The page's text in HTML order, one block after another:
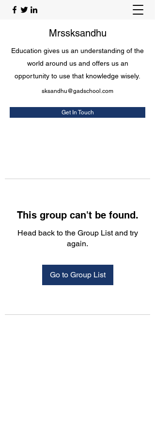
Mrssksandhu
Education gives us an understanding of the
world around us and offers us an
opportunity to use that knowledge wisely.
sksandhu@gadschool.com
Get In Touch
This group can't be found.
Head back to the Group List and try
again.
Go to Group List